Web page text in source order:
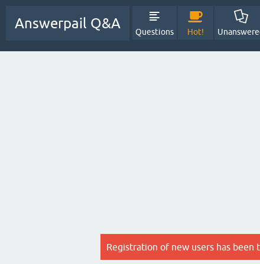
Answerpail Q&A
Questions Hot!
Registration of new users has been